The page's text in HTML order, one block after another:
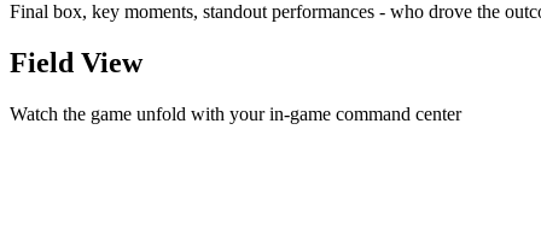
Final box, key moments, standout performances - who drove the
Field View
Watch the game unfold with your in-game command center